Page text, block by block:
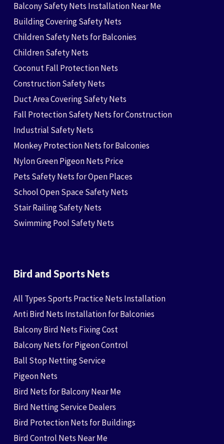
Balcony Safety Nets Installation Near Me
Building Covering Safety Nets
Children Safety Nets for Balconies
Children Safety Nets
Coconut Fall Protection Nets
Construction Safety Nets
Duct Area Covering Safety Nets
Fall Protection Safety Nets for Construction
Industrial Safety Nets
Monkey Protection Nets for Balconies
Nylon Green Pigeon Nets Price
Pets Safety Nets for Open Places
School Open Space Safety Nets
Stair Railing Safety Nets
Swimming Pool Safety Nets
Bird and Sports Nets
All Types Sports Practice Nets Installation
Anti Bird Nets Installation for Balconies
Balcony Bird Nets Fixing Cost
Balcony Nets for Pigeon Control
Ball Stop Netting Service
Pigeon Nets
Bird Nets for Balcony Near Me
Bird Netting Service Dealers
Bird Protection Nets for Buildings
Bird Control Nets Near Me